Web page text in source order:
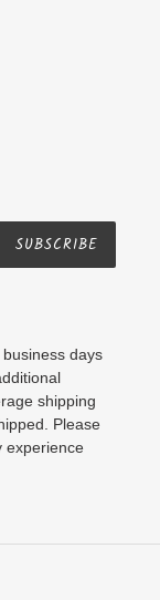
SUBSCRIBE
days
shipping
Please
experience